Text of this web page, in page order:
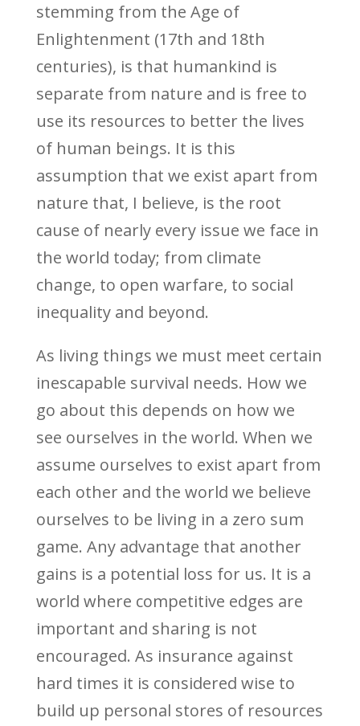
stemming from the Age of
Enlightenment (17th and 18th
centuries), is that humankind is
separate from nature and is free to
use its resources to better the lives
of human beings. It is this
assumption that we exist apart from
nature that, I believe, is the root
cause of nearly every issue we face in
the world today; from climate
change, to open warfare, to social
inequality and beyond.
As living things we must meet certain
inescapable survival needs. How we
go about this depends on how we
see ourselves in the world. When we
assume ourselves to exist apart from
each other and the world we believe
ourselves to be living in a zero sum
game. Any advantage that another
gains is a potential loss for us. It is a
world where competitive edges are
important and sharing is not
encouraged. As insurance against
hard times it is considered wise to
build up personal stores of resources